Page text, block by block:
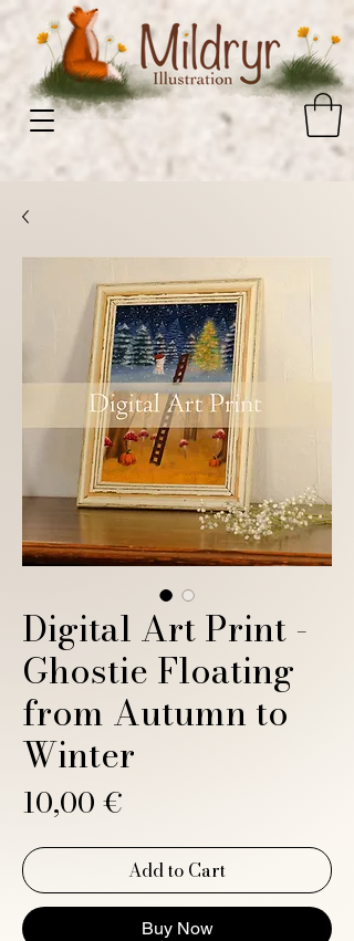
Digital Art Print -
Ghostie Floating
from Autumn to
Winter
10,00 €
Add to Cart
Buy Now